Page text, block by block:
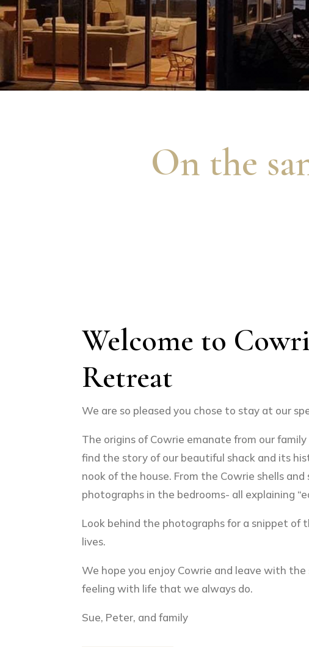
On the
Welcome to
Retreat
We are so pleased you chose to stay at our
The origins of Cowrie emanate from our family
find the story of our beautiful shack and its
nook of the house. From the Cowrie shells
photographs in the bedrooms- all explaining
Look behind the photographs for a snippet of
lives.
We hope you enjoy Cowrie and leave with
feeling with life that we always do.
Sue, Peter, and family